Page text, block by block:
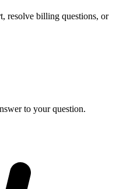
resolve billing questions, or
to your question.